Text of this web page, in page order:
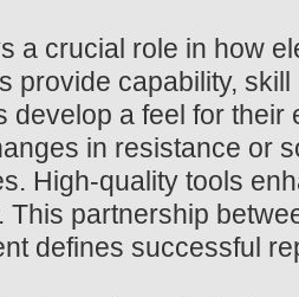
a crucial role in how
provide capability,
develop a feel for their
in resistance or
High-quality tools
This partnership
defines successful